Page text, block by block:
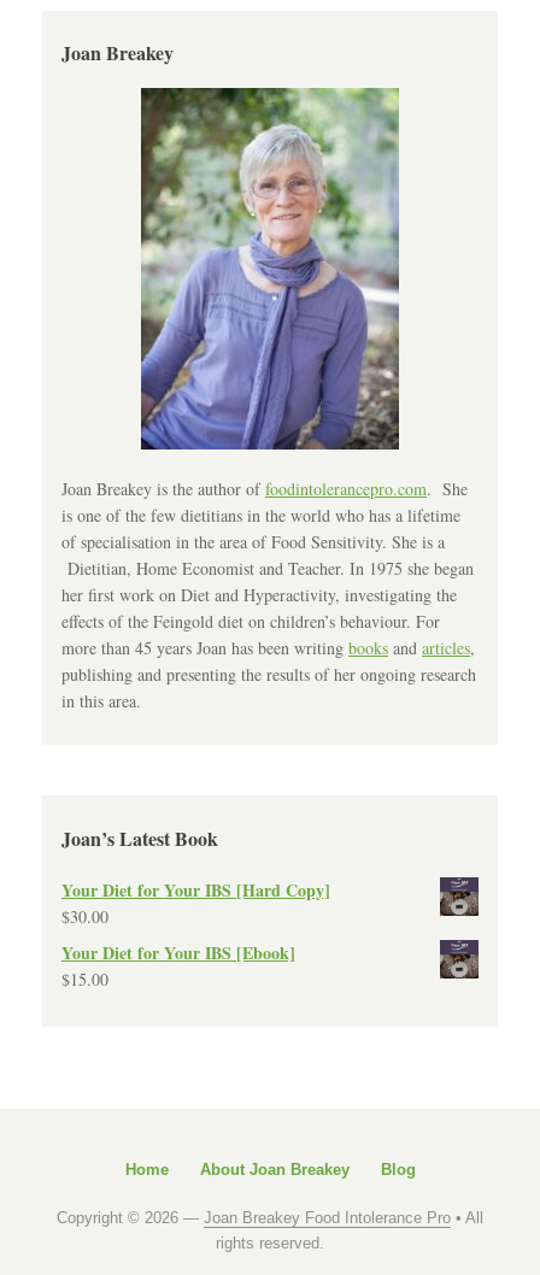
Joan Breakey
Joan Breakey is the author offoodintolerancepro.com. She
is one of the few dietitians in the world who has a lifetime
of specialisation in the area of Food Sensitivity. She is a
Dietitian, Home Economist and Teacher. In 1975 she began
her first work on Diet and Hyperactivity, investigating the
effects of the Feingold diet on children’s behaviour. For
more than 45 years Joan has been writing books and articles,
publishing and presenting the results of her ongoing research
in this area.
Joan’s Latest Book
Your Diet for Your IBS [Hard Copy]
$30.00
Your Diet for Your IBS [Ebook]
$15.00
Home About Joan Breakey Blog
Copyright © 2026 — Joan Breakey Food Intolerance Pro • All
rights reserved.